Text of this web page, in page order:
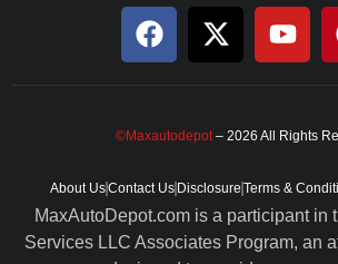
©Maxautodepot – 2026 All Rights
About UsContact Us Disclosure Terms &
MaxAutoDepot.com is a participant in
Services LLC Associates Program, an